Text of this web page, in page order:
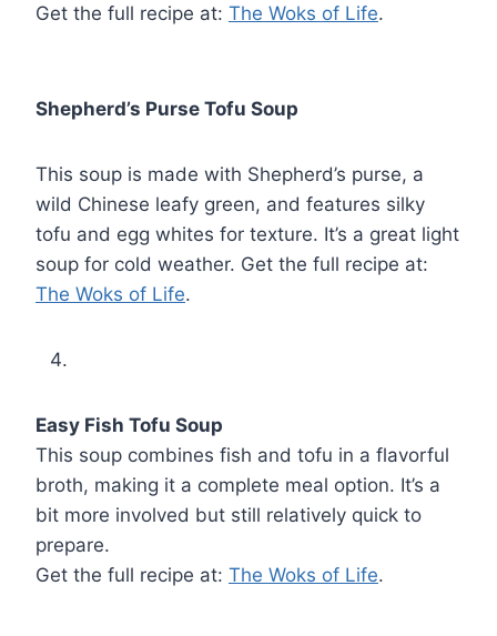
Get the full recipe at: The Woks of Life.
Shepherd’s Purse Tofu Soup
This soup is made with Shepherd’s purse, a
wild Chinese leafy green, and features silky
tofu and egg whites for texture. It’s a great light
soup for cold weather. Get the full recipe at:
The Woks of Life.
Easy Fish Tofu Soup
This soup combines fish and tofu in a flavorful
broth, making it a complete meal option. It’s a
bit more involved but still relatively quick to
prepare.
Get the full recipe at: The Woks of Life.